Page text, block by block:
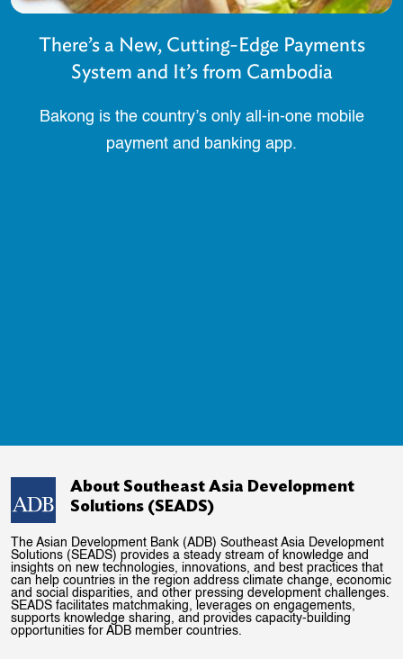
There’s a New, Cutting-Edge Payments
System and It’s from Cambodia
Bakong is the country’s only all-in-one mobile
payment and banking app.
About Southeast Asia Development
Solutions (SEADS)
The Asian Development Bank (ADB) Southeast Asia Development
Solutions (SEADS) provides a steady stream of knowledge and
insights on new technologies, innovations, and best practices that
can help countries in the region address climate change, economic
and social disparities, and other pressing development challenges.
SEADS facilitates matchmaking, leverages on engagements,
supports knowledge sharing, and provides capacity-building
opportunities for ADB member countries.